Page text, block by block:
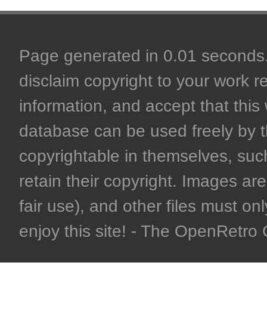
Page generated in 0.01
disclaim copyright to your work
information, and accept that
database can be used freely by
copyrightable in themselves,
retain their copyright. Images
fair use), and other files must
enjoy this site! - The OpenRetro